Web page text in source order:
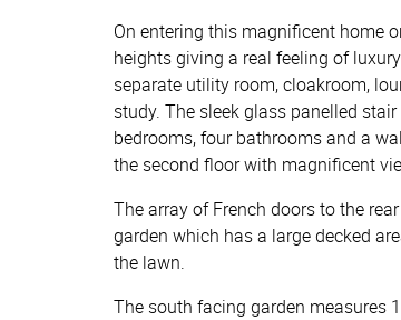
On entering this magnificent home
heights giving a real feeling of
separate utility room, cloakroom,
study. The sleek glass panelled
bedrooms, four bathrooms and a
the second floor with magnificent
The array of French doors to the
garden which has a large decked
the lawn.
The south facing garden measures